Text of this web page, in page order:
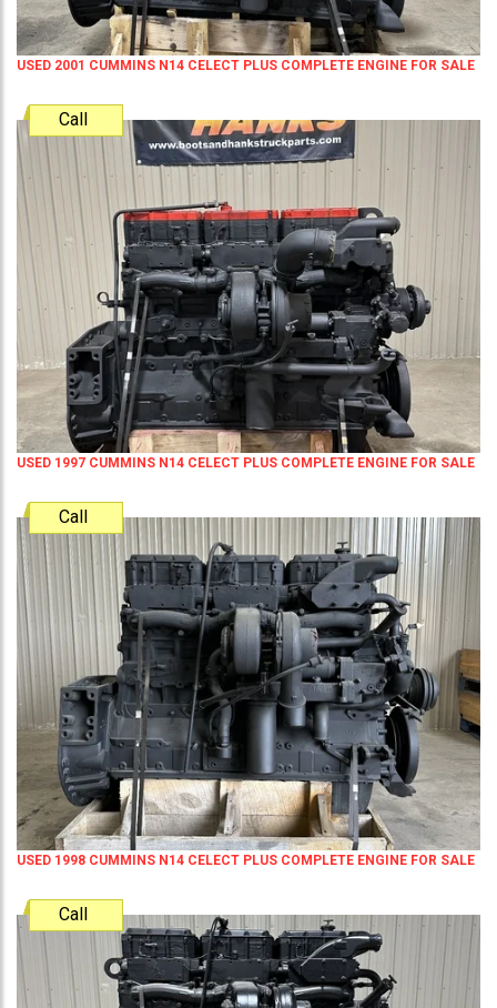
USED 2001 CUMMINS N14 CELECT PLUS COMPLETE ENGINE FOR SALE
Call
USED 1997 CUMMINS N14 CELECT PLUS COMPLETE ENGINE FOR SALE
Call
USED 1998 CUMMINS N14 CELECT PLUS COMPLETE ENGINE FOR SALE
Call